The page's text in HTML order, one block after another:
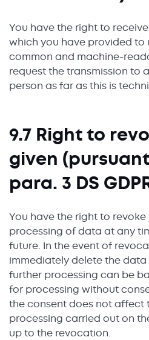
You have the right to
which you have provided to
common and machine-
request the transmission to
person as far as this is
9.7 Right to
given
para. 3 DS
You have the right to
processing of data at any
future. In the event of
immediately delete the
further processing can be
for processing without
the consent does not affect
processing carried out on
up to the revocation.